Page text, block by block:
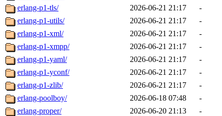
erlang-p1-tls/
2026-06-21 21:17
-
erlang-p1-utils/
2026-06-21 21:17
-
erlang-p1-xml/
2026-06-21 21:17
-
erlang-p1-xmpp/
2026-06-21 21:17
-
erlang-p1-yaml/
2026-06-21 21:17
-
erlang-p1-yconf/
2026-06-21 21:17
-
erlang-p1-zlib/
2026-06-21 21:17
-
erlang-poolboy/
2026-06-18 07:48
-
erlang-proper/
2026-06-20 21:13
-